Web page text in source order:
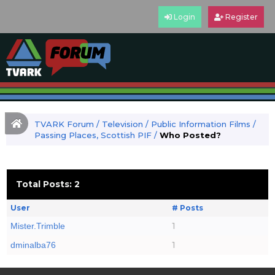
Login Register
TVARK Forum / Television / Public Information Films /
Passing Places, Scottish PIF / Who Posted?
Total Posts: 2
User # Posts
Mister.Trimble 1
dminalba76 1